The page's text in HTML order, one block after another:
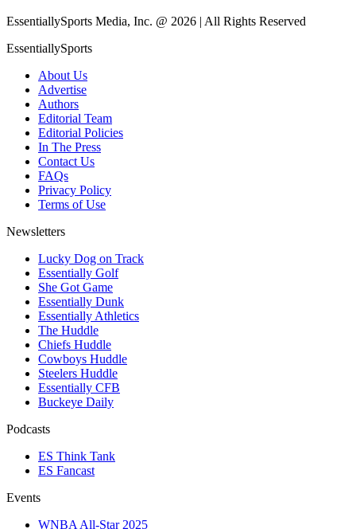
EssentiallySports Media, Inc. @ 2026 | All Rights Reserved
EssentiallySports
About Us
Advertise
Authors
Editorial Team
Editorial Policies
In The Press
Contact Us
FAQs
Privacy Policy
Terms of Use
Newsletters
Lucky Dog on Track
Essentially Golf
She Got Game
Essentially Dunk
Essentially Athletics
The Huddle
Chiefs Huddle
Cowboys Huddle
Steelers Huddle
Essentially CFB
Buckeye Daily
Podcasts
ES Think Tank
ES Fancast
Events
WNBA All-Star 2025